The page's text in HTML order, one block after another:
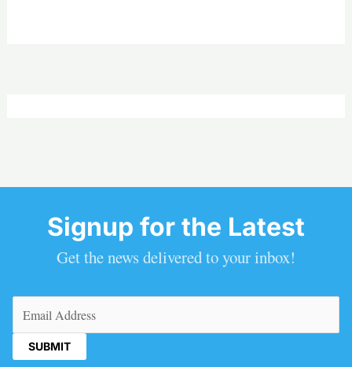
Signup for the Latest
Get the news delivered to your inbox!